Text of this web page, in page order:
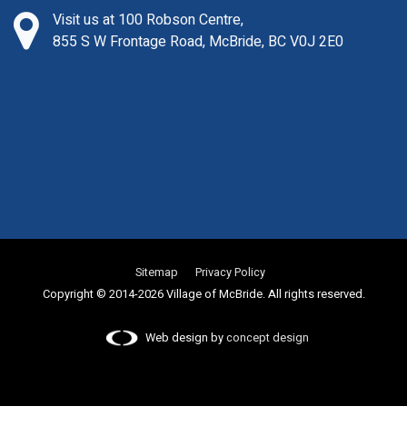
Visit us at 100 Robson Centre,
855 S W Frontage Road, McBride, BC V0J 2E0
Sitemap
Privacy Policy
Copyright © 2014-2026 Village of McBride. All rights reserved.
Web design byconcept design